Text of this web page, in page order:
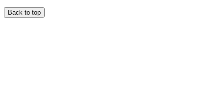
Back to top